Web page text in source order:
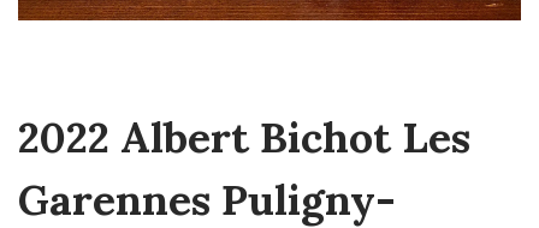
2022 Albert Bichot Les
Garennes Puligny-